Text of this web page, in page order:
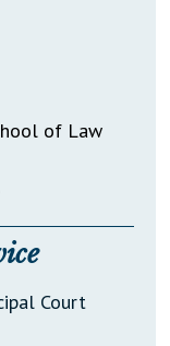
of Law
Court